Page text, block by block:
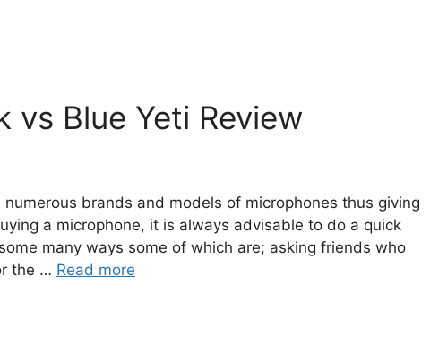
vs Blue Yeti Review
brands and models of microphones thus giving
a microphone, it is always advisable to do a quick
many ways some of which are; asking friends who
the … Read more